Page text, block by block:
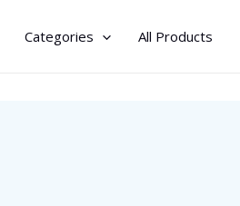
Categories All Products